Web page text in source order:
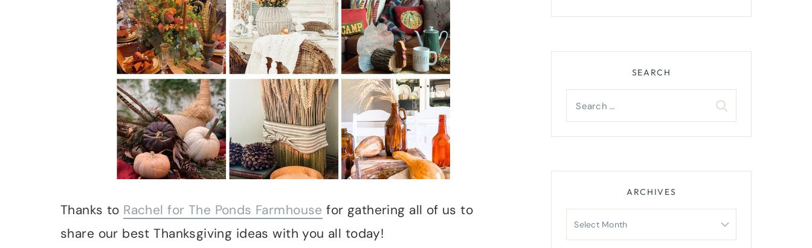
Thanks to Rachel for The Ponds Farmhouse for gathering all of us to
share our best Thanksgiving ideas with you all today!
SEARCH
Search
for:
ARCHIVES
Archives